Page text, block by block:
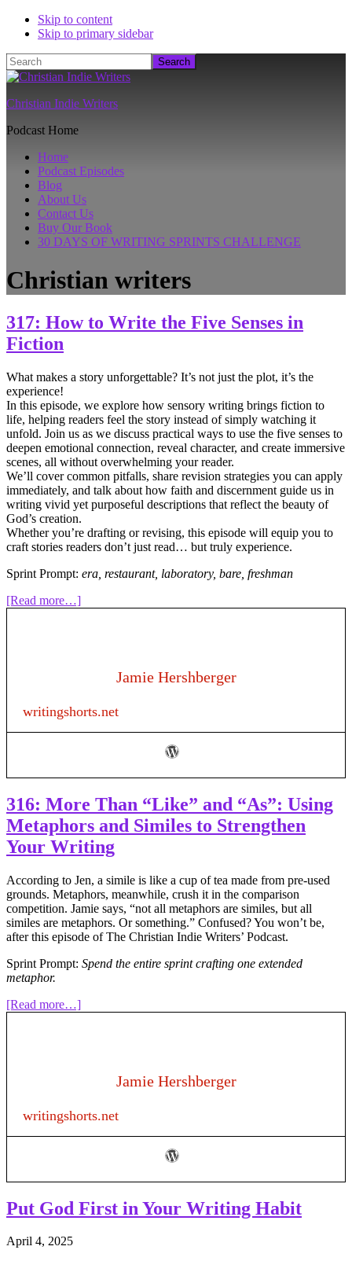
Skip to content
Skip to primary sidebar
Search
Christian Indie Writers
Podcast Home
Home
Podcast Episodes
Blog
About Us
Contact Us
Buy Our Book
30 DAYS OF WRITING SPRINTS CHALLENGE
Christian writers
317: How to Write the Five Senses in
Fiction
What makes a story unforgettable? It’s not just the plot, it’s the
experience!
In this episode, we explore how sensory writing brings fiction to
life, helping readers feel the story instead of simply watching it
unfold. Join us as we discuss practical ways to use the five senses to
deepen emotional connection, reveal character, and create immersive
scenes, all without overwhelming your reader.
We’ll cover common pitfalls, share revision strategies you can apply
immediately, and talk about how faith and discernment guide us in
writing vivid yet purposeful descriptions that reflect the beauty of
God’s creation.
Whether you’re drafting or revising, this episode will equip you to
craft stories readers don’t just read… but truly experience.
Sprint Prompt: era, restaurant, laboratory, bare, freshman
[Read more…]about
in
Jamie Hershberger
writingshorts.net
316: More Than “Like” and “As”: Using
Metaphors and Similes to Strengthen
Your Writing
According to Jen, a simile is like a cup of tea made from pre-used
grounds. Metaphors, meanwhile, crush it in the comparison
competition. Jamie says, “not all metaphors are similes, but all
similes are metaphors. Or something.” Confused? You won’t be,
after this episode of The Christian Indie Writers’ Podcast.
Sprint Prompt: Spend the entire sprint crafting one extended
metaphor.
[Read more…]about
Metaphors
Writing
Jamie Hershberger
writingshorts.net
Put God First in Your Writing Habit
April 4, 2025